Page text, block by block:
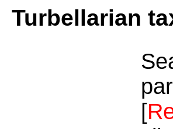
Turbellarian
[